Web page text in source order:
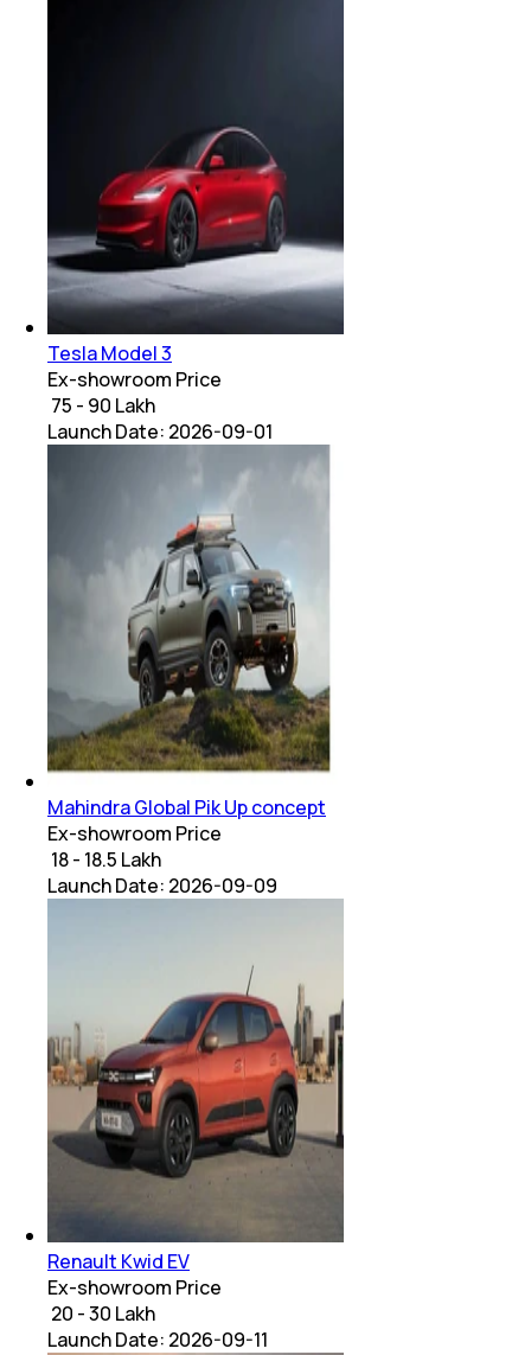
Tesla Model 3
Ex-showroom Price
₹ 75 - 90 Lakh
Launch Date: 2026-09-01
Mahindra Global Pik Up concept
Ex-showroom Price
₹ 18 - 18.5 Lakh
Launch Date: 2026-09-09
Renault Kwid EV
Ex-showroom Price
₹ 20 - 30 Lakh
Launch Date: 2026-09-11